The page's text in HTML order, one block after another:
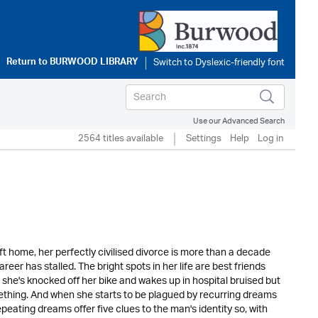
Return toBURWOOD LIBRARY
Use our Advanced Search
2564 titles available Settings Help Log in
her perfectly civilised divorce is more than a decade
has stalled. The bright spots in her life are best friends
knocked off her bike and wakes up in hospital bruised but
And when she starts to be plagued by recurring dreams
dreams offer five clues to the man's identity so, with